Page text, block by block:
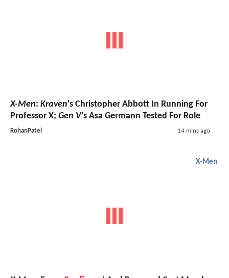
X-Men: Kraven's Christopher Abbott In Running For
Professor X; Gen V's Asa Germann Tested For Role
RohanPatel 14 mins ago
X-Men